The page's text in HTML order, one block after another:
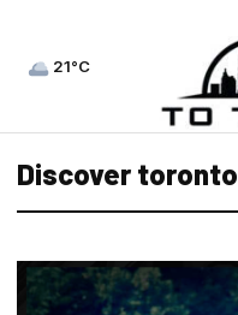
21°C
Discover toronto